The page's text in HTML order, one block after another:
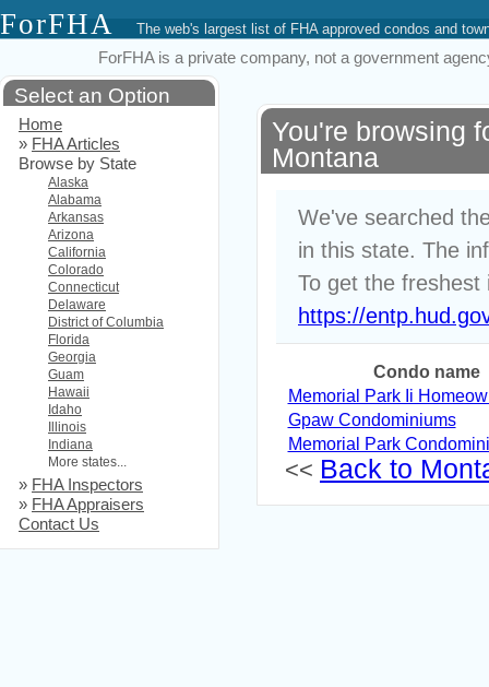
ForFHA The web's largest list of FHA approved condos and
ForFHA is a private company, not a government
You're browsing
Montana
We've searched
in this state. The
To get the freshest
https://
Condo name
Memorial Park Ii
Gpaw Condominiums
Memorial Park
<< Back to
Select an Option
Home
» FHA Articles
Browse by State
Alaska
Alabama
Arkansas
Arizona
California
Colorado
Connecticut
Delaware
District of Columbia
Florida
Georgia
Guam
Hawaii
Idaho
Illinois
Indiana
More states...
» FHA Inspectors
» FHA Appraisers
Contact Us